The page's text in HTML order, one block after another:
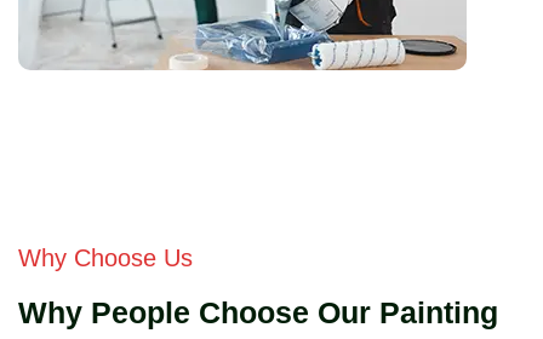
Why Choose Us
Why People Choose Our Painting